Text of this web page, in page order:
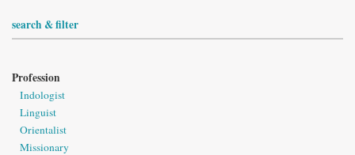
search & filter
Profession
Indologist
Linguist
Orientalist
Missionary